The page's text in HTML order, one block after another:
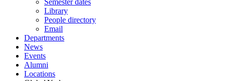
Semester dates
Library
People directory
Email
Departments
News
Events
Alumni
Locations